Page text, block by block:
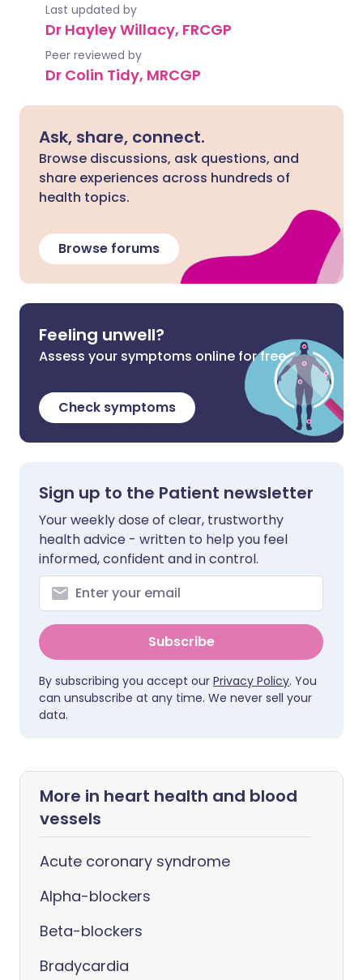
Last updated by
Dr Hayley Willacy, FRCGP
Peer reviewed by
Dr Colin Tidy, MRCGP
Ask, share, connect.
Browse discussions, ask questions, and
share experiences across hundreds of
health topics.
Browse forums
Feeling unwell?
Assess your symptoms online for free
Check symptoms
Sign up to the Patient newsletter
Your weekly dose of clear, trustworthy
health advice - written to help you feel
informed, confident and in control.
Subscribe
By subscribing you accept our Privacy Policy. You
can unsubscribe at any time. We never sell your
data.
More in heart health and blood
vessels
Acute coronary syndrome
Alpha-blockers
Beta-blockers
Bradycardia